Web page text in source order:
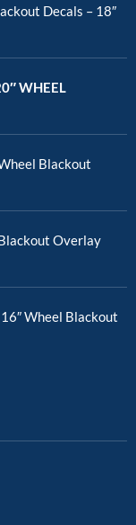
Decals – 18″
WHEEL
Blackout
Overlay
Wheel Blackout